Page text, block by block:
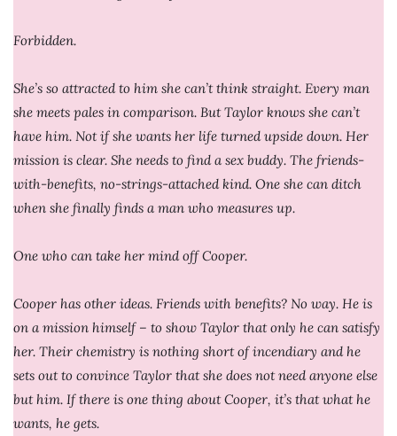
Forbidden.
She’s so attracted to him she can’t think straight. Every man
she meets pales in comparison. But Taylor knows she can’t
have him. Not if she wants her life turned upside down. Her
mission is clear. She needs to find a sex buddy. The friends-
with-benefits, no-strings-attached kind. One she can ditch
when she finally finds a man who measures up.
One who can take her mind off Cooper.
Cooper has other ideas. Friends with benefits? No way. He is
on a mission himself – to show Taylor that only he can satisfy
her. Their chemistry is nothing short of incendiary and he
sets out to convince Taylor that she does not need anyone else
but him. If there is one thing about Cooper, it’s that what he
wants, he gets.